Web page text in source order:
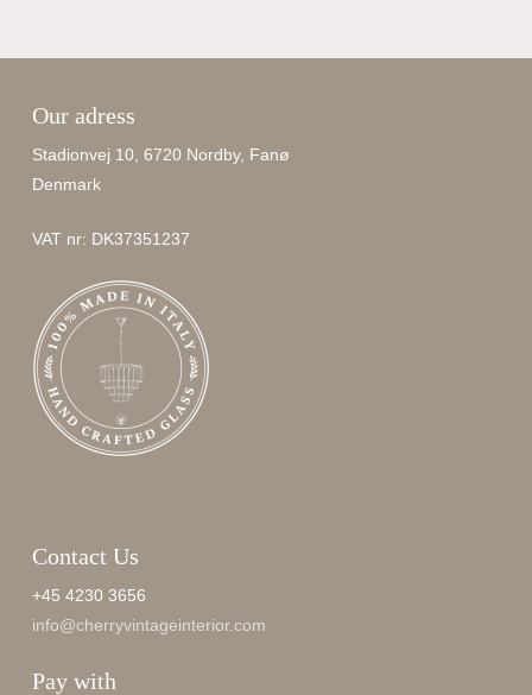
Our adress
Stadionvej 10, 6720 Nordby, Fanø
Denmark
VAT nr: DK37351237
Contact Us
+45 4230 3656
info@cherryvintageinterior.com
Pay with